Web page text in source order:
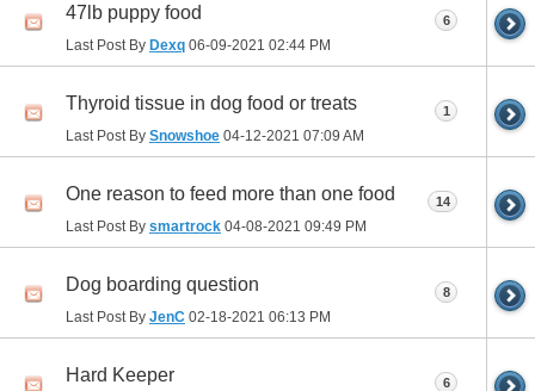
47lb puppy food
Last Post By Dexq 06-09-2021 02:44 PM
6
Thyroid tissue in dog food or treats
Last Post By Snowshoe 04-12-2021 07:09 AM
1
One reason to feed more than one food
Last Post By smartrock 04-08-2021 09:49 PM
14
Dog boarding question
Last Post By JenC 02-18-2021 06:13 PM
8
Hard Keeper 6